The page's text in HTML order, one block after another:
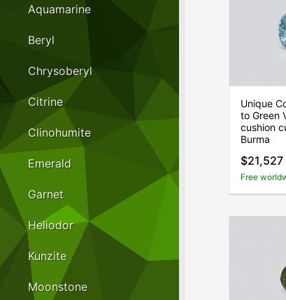
Unique
to Green
cushion
Burma
$21,527
Free
Aquamarine
Beryl
Chrysoberyl
Citrine
Clinohumite
Emerald
Garnet
Heliodor
Kunzite
Moonstone